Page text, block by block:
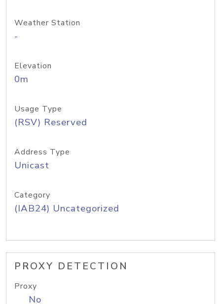
Weather Station
-
Elevation
0m
Usage Type
(RSV) Reserved
Address Type
Unicast
Category
(IAB24) Uncategorized
PROXY DETECTION
Proxy
No